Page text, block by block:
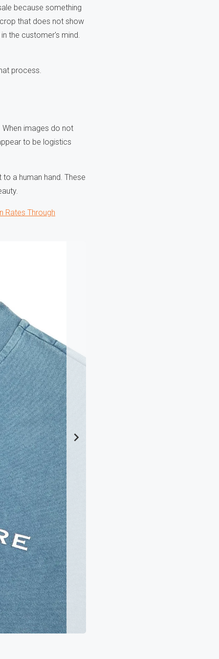
because something
that does not show
the customer's mind.
process.
images do not
to be logistics
a human hand. These
Rates Through